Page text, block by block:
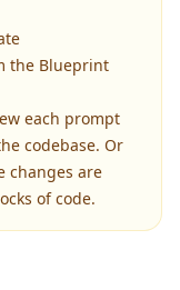
the Blueprint
each prompt
codebase. Or
changes are
of code.